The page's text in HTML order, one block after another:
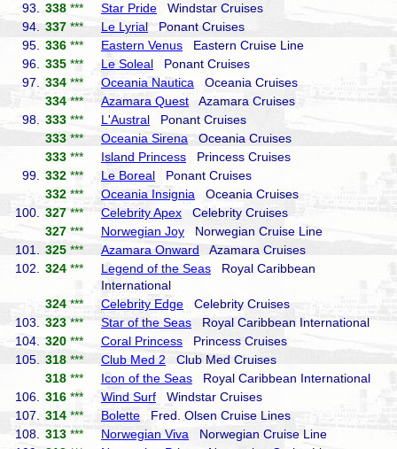
93.
338 *** Star Pride Windstar Cruises
94.
337 *** Le Lyrial Ponant Cruises
95.
336 *** Eastern Venus Eastern Cruise Line
96.
335 *** Le Soleal Ponant Cruises
97.
334 *** Oceania Nautica Oceania Cruises
334 *** Azamara Quest Azamara Cruises
98.
333 *** L'Austral Ponant Cruises
333 *** Oceania Sirena Oceania Cruises
333 *** Island Princess Princess Cruises
99.
332 *** Le Boreal Ponant Cruises
332 *** Oceania Insignia Oceania Cruises
100.
327 *** Celebrity Apex Celebrity Cruises
327 *** Norwegian Joy Norwegian Cruise Line
101.
325 *** Azamara Onward Azamara Cruises
102.
324 *** Legend of the Seas Royal Caribbean
International
324 *** Celebrity Edge Celebrity Cruises
103.
323 *** Star of the Seas Royal Caribbean International
104.
320 *** Coral Princess Princess Cruises
105.
318 *** Club Med 2 Club Med Cruises
318 *** Icon of the Seas Royal Caribbean International
106.
316 *** Wind Surf Windstar Cruises
107.
314 *** Bolette Fred. Olsen Cruise Lines
108.
313 *** Norwegian Viva Norwegian Cruise Line